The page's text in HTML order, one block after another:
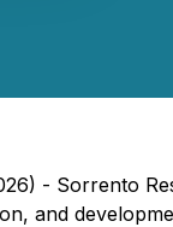
- Sorrento
and